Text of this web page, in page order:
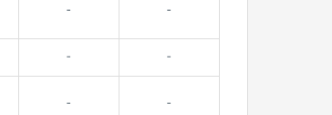
- -
- -
- -